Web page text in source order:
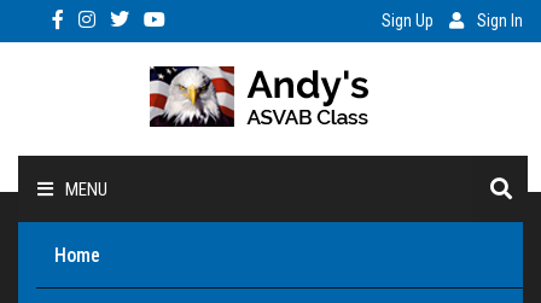
Sign Up Sign In
MENU
Home